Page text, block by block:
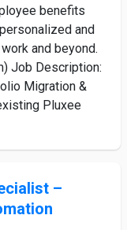
benefits
and
and beyond.
Job Description:
Migration &
Pluxee
–